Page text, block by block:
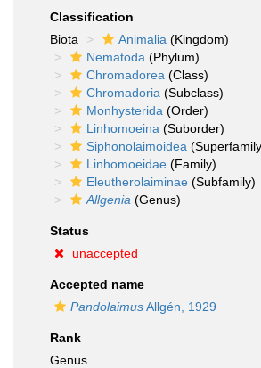
Classification
Biota
Animalia (Kingdom)
Nematoda (Phylum)
Chromadorea (Class)
Chromadoria (Subclass)
Monhysterida (Order)
Linhomoeina (Suborder)
Siphonolaimoidea
Linhomoeidae (Family)
Eleutherolaiminae (Subfamily)
Allgenia (Genus)
Status
unaccepted
Accepted name
PandolaimusAllgén, 1929
Rank
Genus